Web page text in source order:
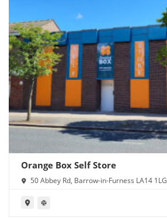
Orange Box Self Store
50 Abbey Rd, Barrow-in-Furness LA14 1LG